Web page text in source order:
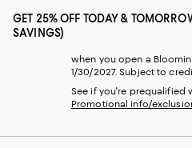
GET 25% OFF TODAY &
SAVINGS)
when you open a
1/30/2027. Subject to
See if you're prequalified
Promotional info/